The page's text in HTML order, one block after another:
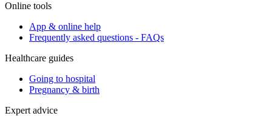
Online tools
App & online help
Frequently asked questions - FAQs
Healthcare guides
Going to hospital
Pregnancy & birth
Expert advice